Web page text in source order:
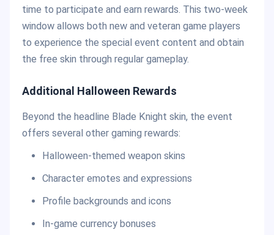
time to participate and earn rewards. This two-week
window allows both new and veteran game players
to experience the special event content and obtain
the free skin through regular gameplay.
Additional Halloween Rewards
Beyond the headline Blade Knight skin, the event
offers several other gaming rewards:
Halloween-themed weapon skins
Character emotes and expressions
Profile backgrounds and icons
In-game currency bonuses